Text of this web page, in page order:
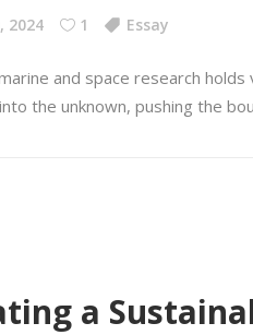
2024 1 Essay
and space research
the unknown, pushing the
a